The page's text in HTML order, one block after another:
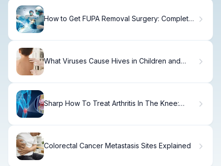
How to Get FUPA Removal Surgery: Complete
What Viruses Cause Hives in Children and
Sharp How To Treat Arthritis In The Knee:
Colorectal Cancer Metastasis Sites Explained